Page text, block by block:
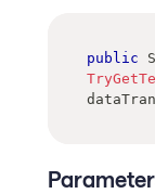
public